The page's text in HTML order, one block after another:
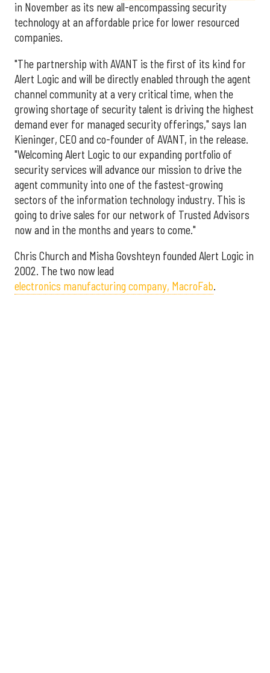
in November as its new all-encompassing security
technology at an affordable price for lower resourced
companies.
"The partnership with AVANT is the first of its kind for
Alert Logic and will be directly enabled through the agent
channel community at a very critical time, when the
growing shortage of security talent is driving the highest
demand ever for managed security offerings," says Ian
Kieninger, CEO and co-founder of AVANT, in the release.
"Welcoming Alert Logic to our expanding portfolio of
security services will advance our mission to drive the
agent community into one of the fastest-growing
sectors of the information technology industry. This is
going to drive sales for our network of Trusted Advisors
now and in the months and years to come."
Chris Church and Misha Govshteyn founded Alert Logic in
2002. The two now lead
electronics manufacturing company, MacroFab.